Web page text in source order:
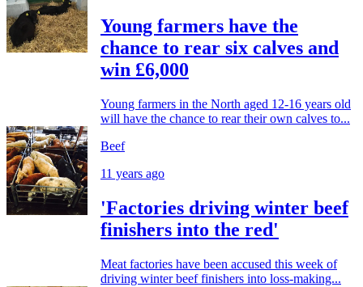
Young farmers have the
chance to rear six calves and
win £6,000
Young farmers in the North aged 12-16 years old
will have the chance to rear their own calves to...
Beef
11 years ago
'Factories driving winter beef
finishers into the red'
Meat factories have been accused this week of
driving winter beef finishers into loss-making...